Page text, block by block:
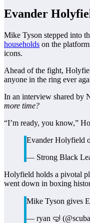
Evander
Mike Tyson stepped into
households on the
icons.
Ahead of the fight,
anyone in the ring ever
In an interview shared by
more time?
“I’m ready, you know,”
Evander Holyfield
— Strong Black
Holyfield holds a pivotal
went down in boxing
Mike Tyson gives
— ryan 🤿